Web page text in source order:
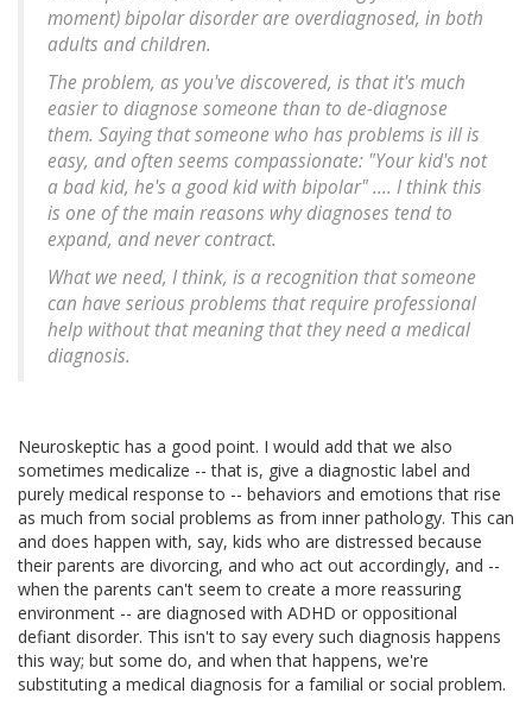
moment) bipolar disorder are overdiagnosed, in both
adults and children.
The problem, as you've discovered, is that it's much
easier to diagnose someone than to de-diagnose
them. Saying that someone who has problems is ill is
easy, and often seems compassionate: "Your kid's not
a bad kid, he's a good kid with bipolar" .... I think this
is one of the main reasons why diagnoses tend to
expand, and never contract.
What we need, I think, is a recognition that someone
can have serious problems that require professional
help without that meaning that they need a medical
diagnosis.
Neuroskeptic has a good point. I would add that we also
sometimes medicalize -- that is, give a diagnostic label and
purely medical response to -- behaviors and emotions that rise
as much from social problems as from inner pathology. This can
and does happen with, say, kids who are distressed because
their parents are divorcing, and who act out accordingly, and --
when the parents can't seem to create a more reassuring
environment -- are diagnosed with ADHD or oppositional
defiant disorder. This isn't to say every such diagnosis happens
this way; but some do, and when that happens, we're
substituting a medical diagnosis for a familial or social problem.